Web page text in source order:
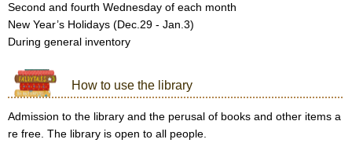
Second and fourth Wednesday of each month
New Year’s Holidays (Dec.29 - Jan.3)
During general inventory
How to use the library
Admission to the library and the perusal of books and other items a
re free. The library is open to all people.